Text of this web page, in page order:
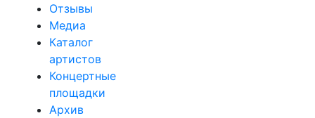
Отзывы
Медиа
Каталог
артистов
Концертные
площадки
Архив